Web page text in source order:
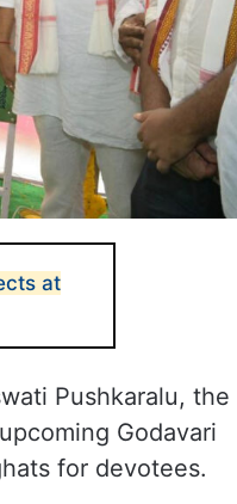
at
Pushkaralu, the
Godavari
for devotees.